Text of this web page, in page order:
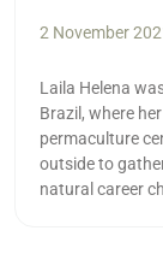
2 November
Laila Helena
Brazil, where
permaculture
outside to
natural career